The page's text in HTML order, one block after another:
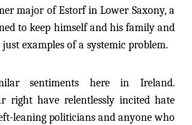
major of Estorf in Lower Saxony, a
to keep himself and his family and
just examples of a systemic problem.
sentiments here in Ireland.
right have relentlessly incited hate
leaning politicians and anyone who